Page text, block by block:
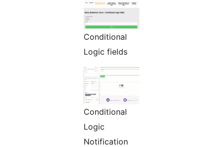
Conditional
Logic fields
Conditional
Logic
Notification